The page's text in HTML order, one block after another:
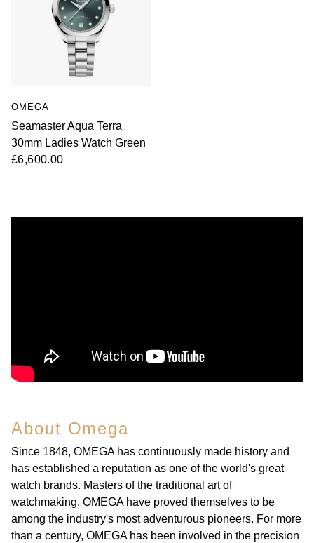
OMEGA
Seamaster Aqua Terra
30mm Ladies Watch Green
£6,600.00
About Omega
Since 1848, OMEGA has continuously made history and
has established a reputation as one of the world's great
watch brands. Masters of the traditional art of
watchmaking, OMEGA have proved themselves to be
among the industry's most adventurous pioneers. For more
than a century, OMEGA has been involved in the precision